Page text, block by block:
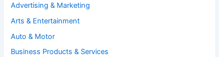
Advertising & Marketing
Arts & Entertainment
Auto & Motor
Business Products & Services